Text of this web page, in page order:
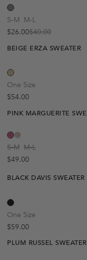
S-M M-L
Sale price
$26.00
Regular price
$40.00
BEIGE ERZA SWEATER
One Size
Regular price
$54.00
S-M M-L
Regular price
$49.00
BLACK DAVIS SWEATER
One Size
Regular price
$59.00
PLUM RUSSEL SWEATER